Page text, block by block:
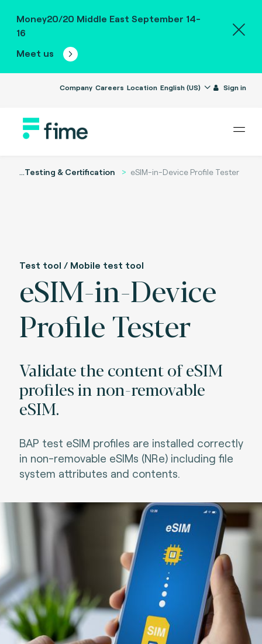
Money20/20 Middle East September 14-
16
Meet us
Company Careers Location English (US) Sign in
...Testing & Certification eSIM-in-Device Profile Tester
Test tool / Mobile test tool
eSIM-in-Device
Profile Tester
Validate the content of eSIM
profiles in non-removable
eSIM.
BAP test eSIM profiles are installed correctly
in non-removable eSIMs (NRe) including file
system attributes and contents.